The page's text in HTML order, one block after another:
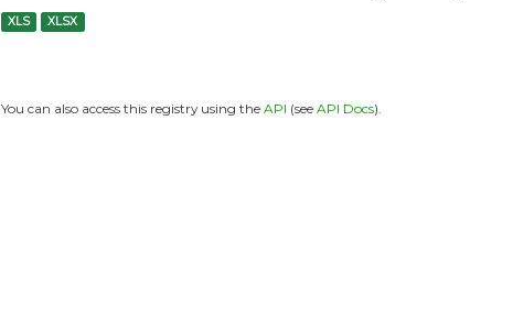
XLS XLSX
You can also access this registry using the API (see API Docs).